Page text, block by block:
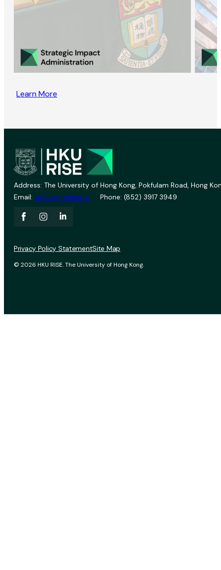
Learn More
Address: The University of Hong Kong, Pokfulam Road, Hong
Email: vprevent@hku.hk Phone: (852) 3917 3949
© 2026 HKU RISE. The University of Hong Kong.
Privacy Policy StatementSite Map